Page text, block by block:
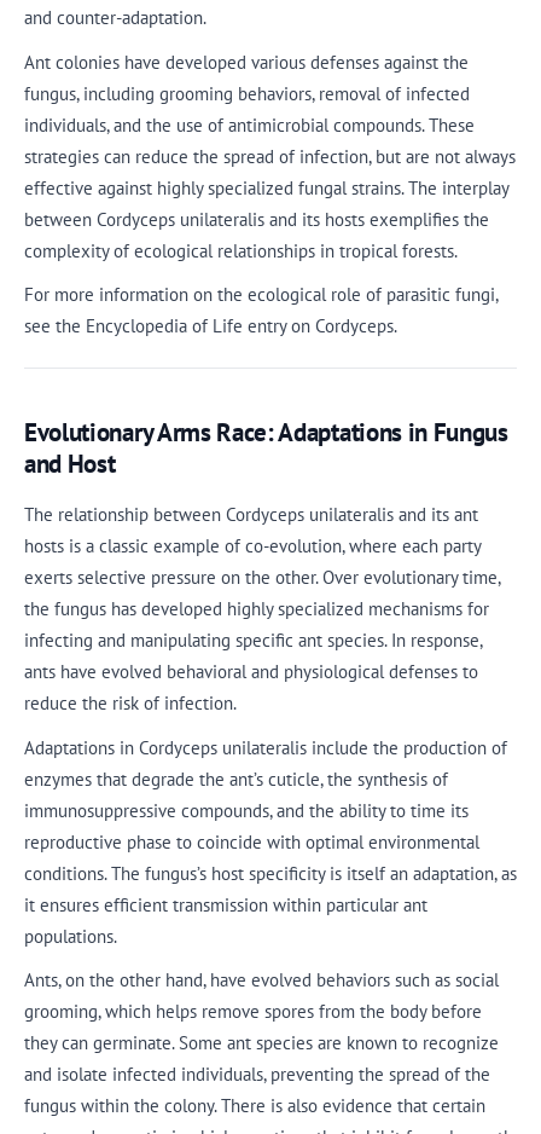
and counter-adaptation.
Ant colonies have developed various defenses against the
fungus, including grooming behaviors, removal of infected
individuals, and the use of antimicrobial compounds. These
strategies can reduce the spread of infection, but are not always
effective against highly specialized fungal strains. The interplay
between Cordyceps unilateralis and its hosts exemplifies the
complexity of ecological relationships in tropical forests.
For more information on the ecological role of parasitic fungi,
see the Encyclopedia of Life entry on Cordyceps.
Evolutionary Arms Race: Adaptations in Fungus
and Host
The relationship between Cordyceps unilateralis and its ant
hosts is a classic example of co-evolution, where each party
exerts selective pressure on the other. Over evolutionary time,
the fungus has developed highly specialized mechanisms for
infecting and manipulating specific ant species. In response,
ants have evolved behavioral and physiological defenses to
reduce the risk of infection.
Adaptations in Cordyceps unilateralis include the production of
enzymes that degrade the ant’s cuticle, the synthesis of
immunosuppressive compounds, and the ability to time its
reproductive phase to coincide with optimal environmental
conditions. The fungus’s host specificity is itself an adaptation, as
it ensures efficient transmission within particular ant
populations.
Ants, on the other hand, have evolved behaviors such as social
grooming, which helps remove spores from the body before
they can germinate. Some ant species are known to recognize
and isolate infected individuals, preventing the spread of the
fungus within the colony. There is also evidence that certain